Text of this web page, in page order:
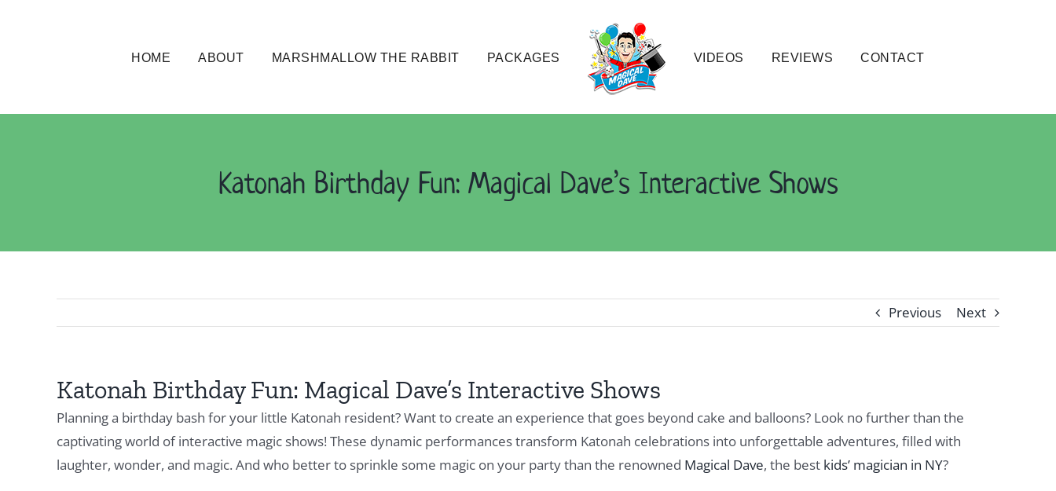
HOME ABOUT MARSHMALLOW THE RABBIT PACKAGES VIDEOS REVIEWS CONTACT
Katonah Birthday Fun: Magical Dave’s Interactive Shows
Previous Next
Katonah Birthday Fun: Magical Dave’s Interactive Shows
Planning a birthday bash for your little Katonah resident? Want to create an experience that goes beyond cake and balloons? Look no further than the
captivating world of interactive magic shows! These dynamic performances transform Katonah celebrations into unforgettable adventures, filled with
laughter, wonder, and magic. And who better to sprinkle some magic on your party than the renowned Magical Dave, the best kids’ magician in NY?